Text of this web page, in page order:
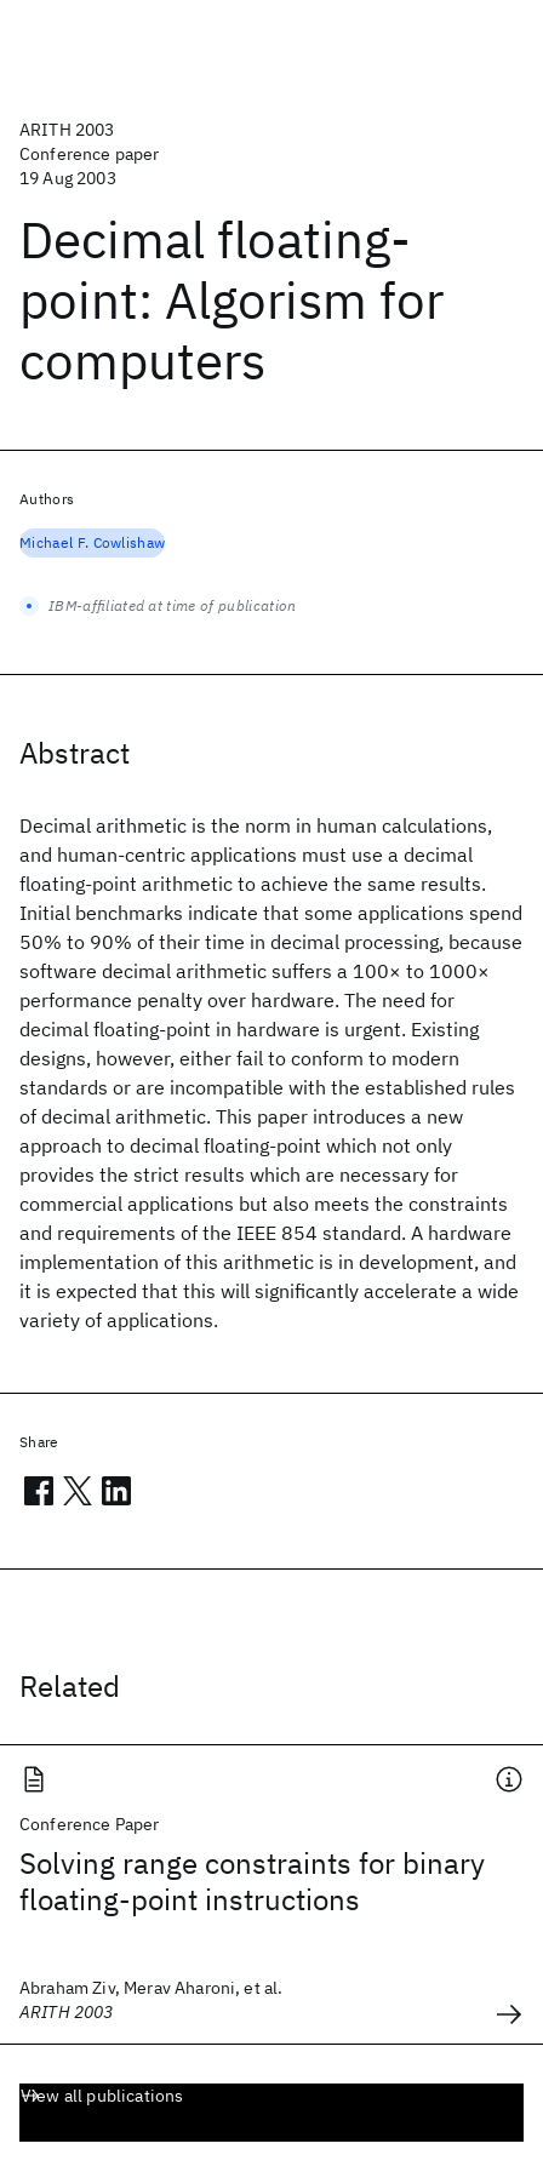
ARITH 2003
Conference paper
19 Aug 2003
Decimal floating-
point: Algorism for
computers
Abstract
Decimal arithmetic is the norm in human calculations,
and human-centric applications must use a decimal
floating-point arithmetic to achieve the same results.
Initial benchmarks indicate that some applications spend
50% to 90% of their time in decimal processing, because
software decimal arithmetic suffers a 100× to 1000×
performance penalty over hardware. The need for
decimal floating-point in hardware is urgent. Existing
designs, however, either fail to conform to modern
standards or are incompatible with the established rules
of decimal arithmetic. This paper introduces a new
approach to decimal floating-point which not only
provides the strict results which are necessary for
commercial applications but also meets the constraints
and requirements of the IEEE 854 standard. A hardware
implementation of this arithmetic is in development, and
it is expected that this will significantly accelerate a wide
variety of applications.
Related
Conference Paper
Solving range constraints for binary
floating-point instructions
Abraham Ziv, Merav Aharoni, et al.
ARITH 2003
View all publications
Authors
Michael F. Cowlishaw
IBM-affiliated at time of publication
Share